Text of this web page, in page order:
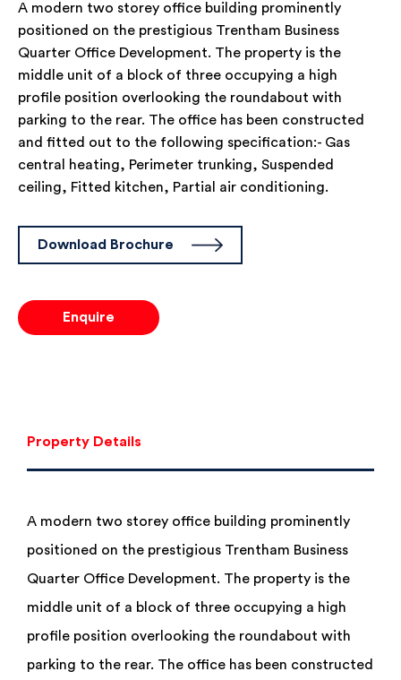
A modern two storey office building prominently
positioned on the prestigious Trentham Business
Quarter Office Development. The property is the
middle unit of a block of three occupying a high
profile position overlooking the roundabout with
parking to the rear. The office has been constructed
and fitted out to the following specification:- Gas
central heating, Perimeter trunking, Suspended
ceiling, Fitted kitchen, Partial air conditioning.
Download Brochure
Enquire
Property Details
A modern two storey office building prominently
positioned on the prestigious Trentham Business
Quarter Office Development. The property is the
middle unit of a block of three occupying a high
profile position overlooking the roundabout with
parking to the rear. The office has been constructed